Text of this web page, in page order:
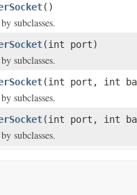
()
subclasses.
(int port)
subclasses.
(int port, int
subclasses.
(int port, int
subclasses.